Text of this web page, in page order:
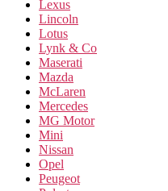
Lexus
Lincoln
Lotus
Lynk & Co
Maserati
Mazda
McLaren
Mercedes
MG Motor
Mini
Nissan
Opel
Peugeot